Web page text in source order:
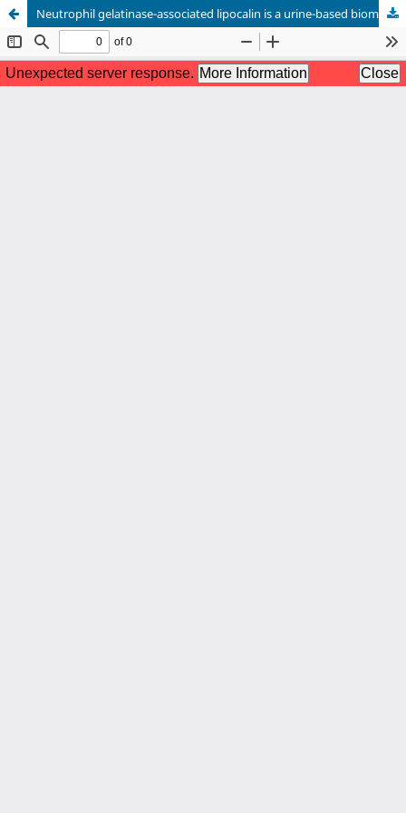
Neutrophil gelatinase-associated lipocalin is a urine-based biomarker for diagnosing active lupus nephritis